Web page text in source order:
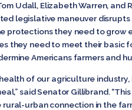
Udall, Elizabeth Warren,
legislative maneuver
protections they need to
they need to meet their
Americans farmers and
of our agriculture
said Senator Gillibrand.
urban connection in the